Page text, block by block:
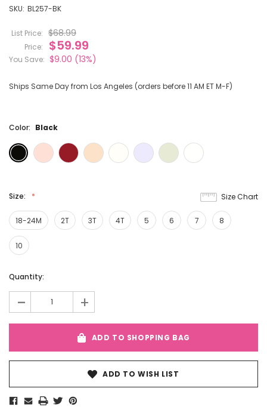
SKU: BL257-BK
List Price: $68.99
Price: $59.99
You Save: $9.00 (13%)
Ships Same Day from Los Angeles (orders before 11 AM ET M-F)
Color: Black
Size:
18-24M 2T 3T 4T 5 6 7 8
10
Size Chart
Current
Quantity:
- +
ADD TO SHOPPING BAG
ADD TO WISH LIST